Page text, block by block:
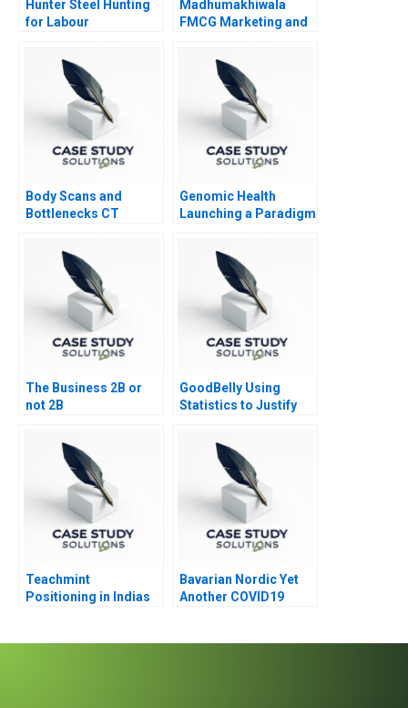
Hunter Steel Hunting
for Labour
Madhumakhiwala
FMCG Marketing and
Strategy
Body Scans and
Bottlenecks CT
Genomic Health
Launching a Paradigm
The Business 2B or
not 2B
GoodBelly Using
Statistics to Justify
Expense
Teachmint
Positioning in Indias
Bavarian Nordic Yet
Another COVID19